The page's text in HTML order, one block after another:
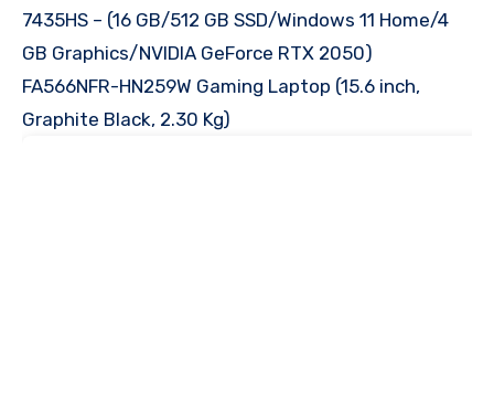
7435HS – (16 GB/512 GB SSD/Windows 11 Home/4
GB Graphics/NVIDIA GeForce RTX 2050)
FA566NFR-HN259W Gaming Laptop (15.6 inch,
Graphite Black, 2.30 Kg)